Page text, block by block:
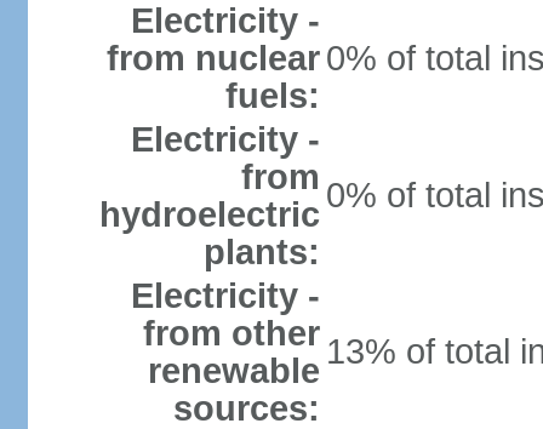
Electricity -
from nuclear
fuels:
0% of total
Electricity -
from
hydroelectric
plants:
0% of total
Electricity -
from other
renewable
sources:
13% of total